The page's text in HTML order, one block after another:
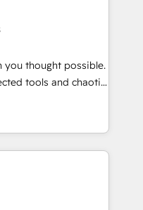
data loss or
efficiency. 🔹
with your tech stack
We are
reinforcing
you thought possible.
tools and chaotic
performing revenue
with deep
scale faster—with
and more
& Custom